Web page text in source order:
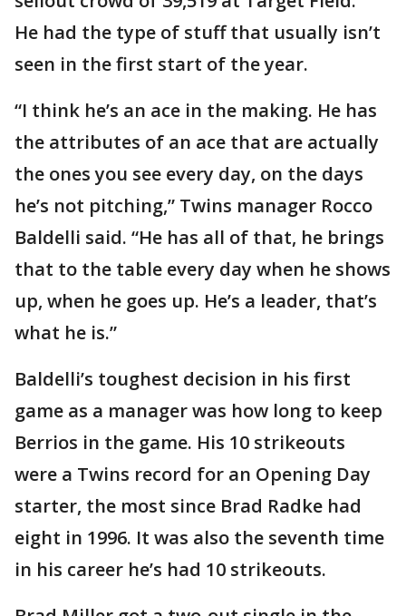
He had the type of stuff that usually isn’t
seen in the first start of the year.
“I think he’s an ace in the making. He has
the attributes of an ace that are actually
the ones you see every day, on the days
he’s not pitching,” Twins manager Rocco
Baldelli said. “He has all of that, he brings
that to the table every day when he shows
up, when he goes up. He’s a leader, that’s
what he is.”
Baldelli’s toughest decision in his first
game as a manager was how long to keep
Berrios in the game. His 10 strikeouts
were a Twins record for an Opening Day
starter, the most since Brad Radke had
eight in 1996. It was also the seventh time
in his career he’s had 10 strikeouts.